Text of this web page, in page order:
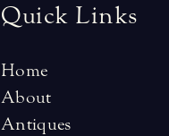
Quick Links
Home
About
Antiques